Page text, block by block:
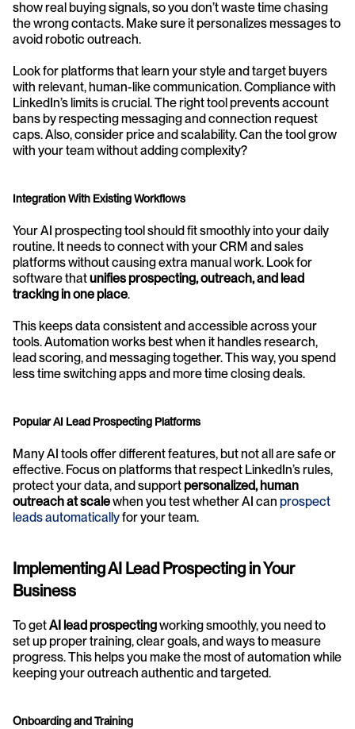
show real buying signals, so you don’t waste time chasing
the wrong contacts. Make sure it personalizes messages to
avoid robotic outreach.
Look for platforms that learn your style and target buyers
with relevant, human-like communication. Compliance with
LinkedIn’s limits is crucial. The right tool prevents account
bans by respecting messaging and connection request
caps. Also, consider price and scalability. Can the tool grow
with your team without adding complexity?
Integration With Existing Workflows
Your AI prospecting tool should fit smoothly into your daily
routine. It needs to connect with your CRM and sales
platforms without causing extra manual work. Look for
software that unifies prospecting, outreach, and lead
tracking in one place.
This keeps data consistent and accessible across your
tools. Automation works best when it handles research,
lead scoring, and messaging together. This way, you spend
less time switching apps and more time closing deals.
Popular AI Lead Prospecting Platforms
Many AI tools offer different features, but not all are safe or
effective. Focus on platforms that respect LinkedIn’s rules,
protect your data, and support personalized, human
outreach at scale when you test whether AI can prospect
leads automatically for your team.
Implementing AI Lead Prospecting in Your
Business
To get AI lead prospecting working smoothly, you need to
set up proper training, clear goals, and ways to measure
progress. This helps you make the most of automation while
keeping your outreach authentic and targeted.
Onboarding and Training